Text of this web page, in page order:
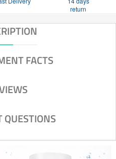
return
FACTS
QUESTIONS